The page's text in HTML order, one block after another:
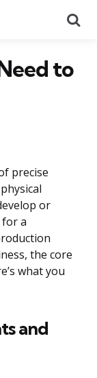
to
precise
or
for a
the core
what you
and